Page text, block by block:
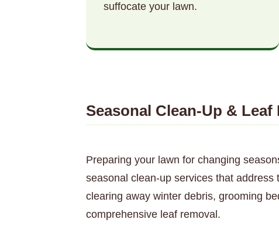
suffocate your lawn.
Seasonal Clean-Up & Leaf
Preparing your lawn for changing
seasonal clean-up services that
clearing away winter debris, grooming
comprehensive leaf removal.